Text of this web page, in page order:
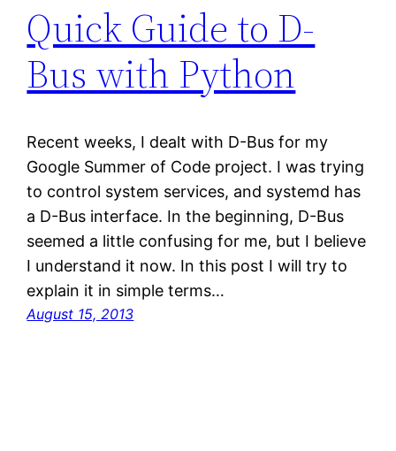
Quick Guide to D-
Bus with Python
Recent weeks, I dealt with D-Bus for my
Google Summer of Code project. I was trying
to control system services, and systemd has
a D-Bus interface. In the beginning, D-Bus
seemed a little confusing for me, but I believe
I understand it now. In this post I will try to
explain it in simple terms…
August 15, 2013